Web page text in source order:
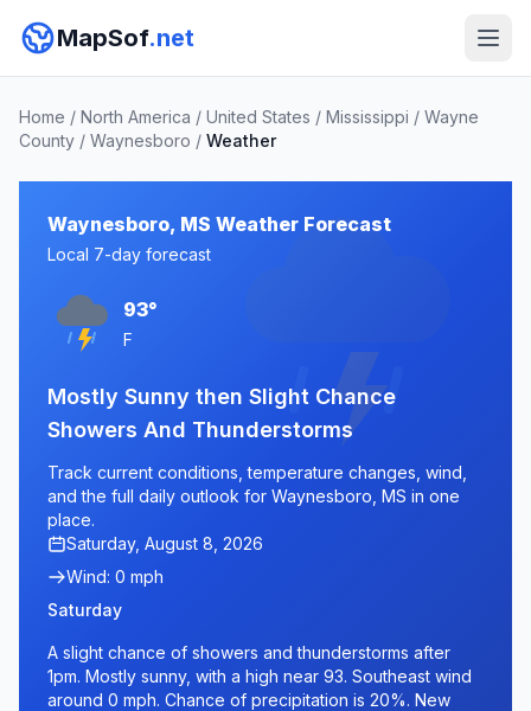
MapSof.net
Home / North America / United States / Mississippi / Wayne
County / Waynesboro / Weather
Waynesboro, MS Weather Forecast
Local 7-day forecast
93°
F
Mostly Sunny then Slight Chance
Showers And Thunderstorms
Track current conditions, temperature changes, wind,
and the full daily outlook for Waynesboro, MS in one
place.
Saturday, August 8, 2026
Wind: 0 mph
Saturday
A slight chance of showers and thunderstorms after
1pm. Mostly sunny, with a high near 93. Southeast wind
around 0 mph. Chance of precipitation is 20%. New